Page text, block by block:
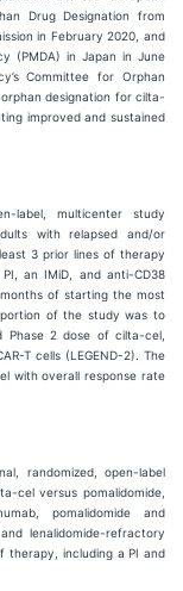
Drug Designation from
in February 2020, and
(PMDA) in Japan in June
Committee for Orphan
designation for cilta-
improved and sustained
label, multicenter study
with relapsed and/or
3 prior lines of therapy
an IMiD, and anti-CD38
of starting the most
of the study was to
Phase 2 dose of cilta-cel,
T cells (LEGEND-2). The
with overall response rate
randomized, open-label
cel versus pomalidomide,
pomalidomide and
lenalidomide-refractory
therapy, including a PI and